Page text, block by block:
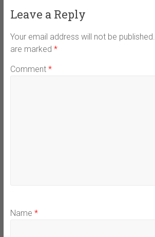
Leave a Reply
Your email address will not be published.
are marked *
Comment *
Name *